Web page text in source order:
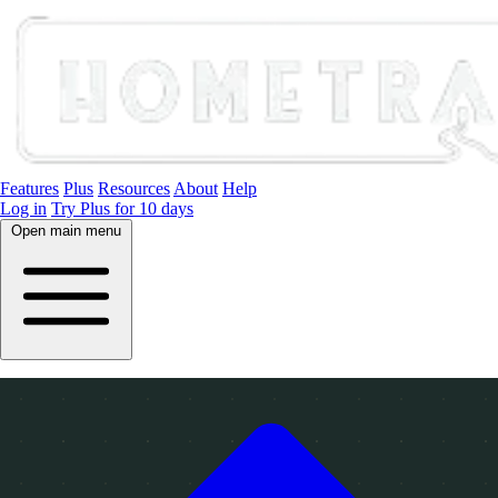
Features Plus Resources About Help
Log in Try Plus for 10 days
Open main menu